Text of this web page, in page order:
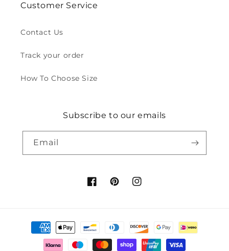
Customer Service
Contact Us
Track your order
How To Choose Size
Subscribe to our emails
Email
FacebookPinterestInstagram
Payment
methods